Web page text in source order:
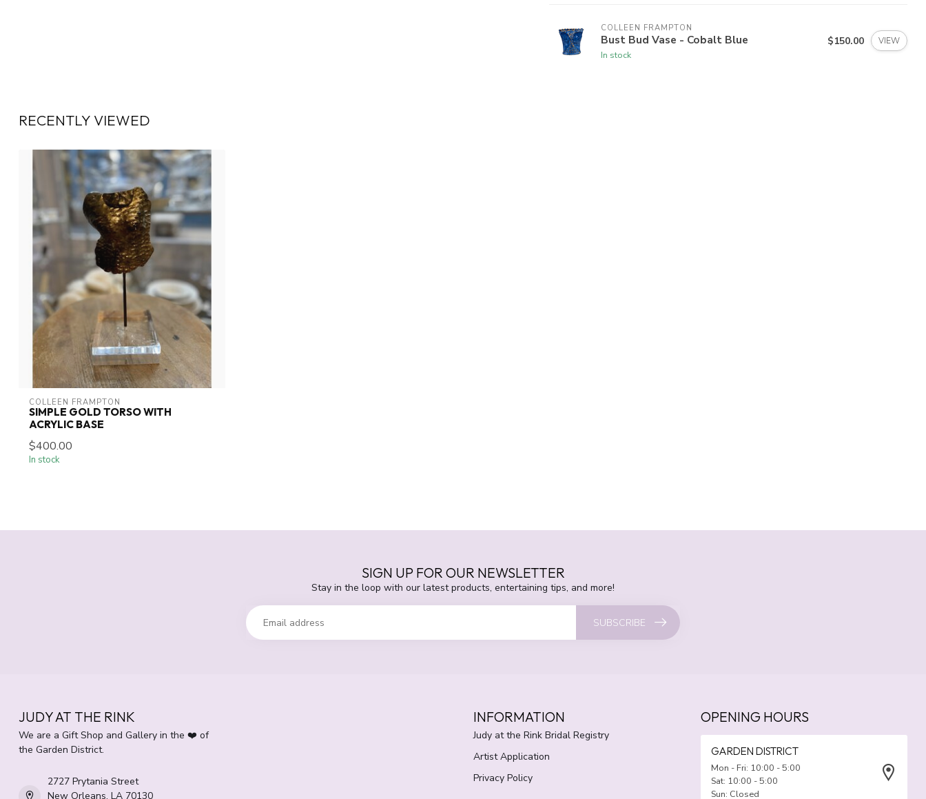
COLLEEN FRAMPTON
Bust Bud Vase - Cobalt Blue
In stock
$150.00 VIEW
RECENTLY VIEWED
COLLEEN FRAMPTON
SIMPLE GOLD TORSO WITH
ACRYLIC BASE
$400.00
In stock
SIGN UP FOR OUR NEWSLETTER
Stay in the loop with our latest products, entertaining tips, and more!
SUBSCRIBE
JUDY AT THE RINK
We are a Gift Shop and Gallery in the ❤️ of
the Garden District.
2727 Prytania Street
New Orleans, LA 70130
INFORMATION
Judy at the Rink Bridal Registry
Artist Application
Privacy Policy
OPENING HOURS
GARDEN DISTRICT
Mon - Fri: 10:00 - 5:00
Sat: 10:00 - 5:00
Sun: Closed